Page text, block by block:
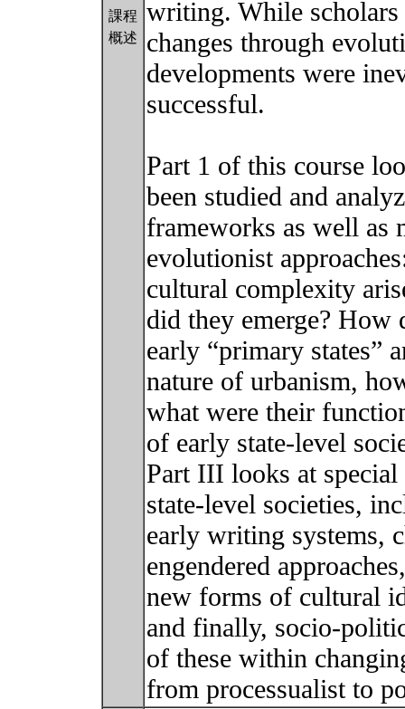
課程
概述
writing. While scholars
changes through
developments were
successful.
Part 1 of this course
been studied and
frameworks as well as
evolutionist
cultural complexity
did they emerge? How
early “primary states”
nature of urbanism,
what were their
of early state-level
Part III looks at special
state-level societies,
early writing systems,
engendered
new forms of cultural
and finally, socio-
of these within
from processualist to